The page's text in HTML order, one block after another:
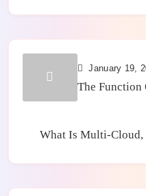
January 19,
The Function
What Is Multi-Cloud,